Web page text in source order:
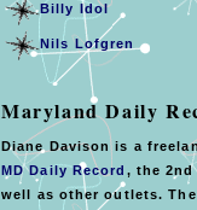
Billy Idol
Nils Lofgren
Maryland Daily
Diane Davison is a
MD Daily Record , the
well as other outlets.